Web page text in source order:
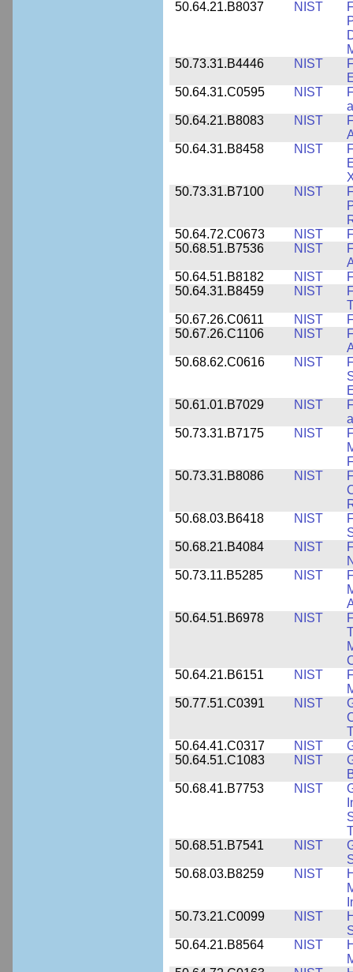
50.64.21.B8037 NIST
50.73.31.B4446
NIST
50.64.31.C0595
NIST
50.64.21.B8083
NIST
50.64.31.B8458
NIST
50.73.31.B7100
NIST
50.64.72.C0673
NIST
50.68.51.B7536
NIST
50.64.51.B8182
NIST
50.64.31.B8459
NIST
50.67.26.C0611
NIST
50.67.26.C1106
NIST
50.68.62.C0616
NIST
50.61.01.B7029
NIST
50.73.31.B7175
NIST
50.73.31.B8086
NIST
50.68.03.B6418
NIST
50.68.21.B4084
NIST
50.73.11.B5285
NIST
50.64.51.B6978
NIST
50.64.21.B6151
NIST
50.77.51.C0391
NIST
50.64.41.C0317
NIST
50.64.51.C1083
NIST
50.68.41.B7753
NIST
50.68.51.B7541
NIST
50.68.03.B8259
NIST
50.73.21.C0099
NIST
50.64.21.B8564
NIST